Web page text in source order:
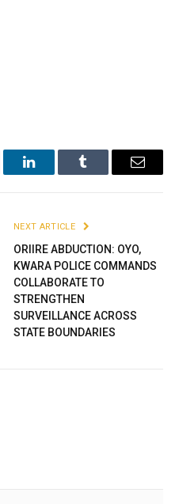
LinkedInTumblr Email
NEXT ARTICLE
ORIIRE ABDUCTION: OYO,
KWARA POLICE COMMANDS
COLLABORATE TO
STRENGTHEN
SURVEILLANCE ACROSS
STATE BOUNDARIES